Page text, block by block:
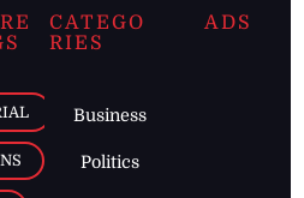
CATEGO
RIES
Business
Politics
ADS